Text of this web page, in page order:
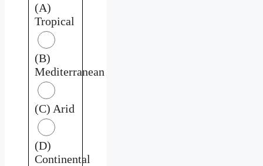
(A)
Tropical
(B)
Mediterranean
(C) Arid
(D)
Continental